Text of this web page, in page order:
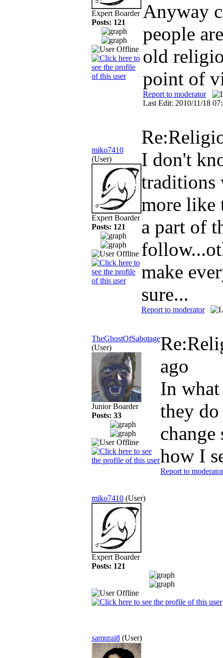
Expert Boarder
Posts: 121
Anyway
people
old
point of
Report to moderator
Last Edit: 2010/11/18
miko7410
(User)
Expert Boarder
Posts: 121
I don't
traditions
more like
a part of
make
sure...
Report to moderator
TheGhostOfSabotage
(User)
Junior Boarder
Posts: 33
ago
In what
they
how I
Report to moderator
miko7410 (User)
Expert Boarder
Posts: 121
samurai8 (User)